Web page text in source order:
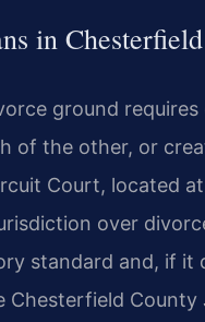
in
ground
of the other, or
Court, located
over
standard and, if